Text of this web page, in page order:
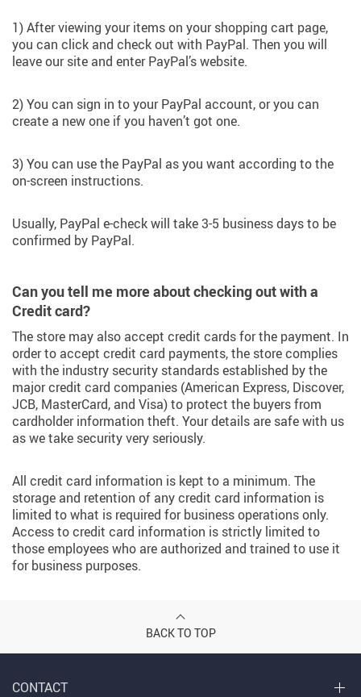
1) After viewing your items on your shopping cart page,
you can click and check out with PayPal. Then you will
leave our site and enter PayPal’s website.
2) You can sign in to your PayPal account, or you can
create a new one if you haven’t got one.
3) You can use the PayPal as you want according to the
on-screen instructions.
Usually, PayPal e-check will take 3-5 business days to be
confirmed by PayPal.
Can you tell me more about checking out with a
Credit card?
The store may also accept credit cards for the payment. In
order to accept credit card payments, the store complies
with the industry security standards established by the
major credit card companies (American Express, Discover,
JCB, MasterCard, and Visa) to protect the buyers from
cardholder information theft. Your details are safe with us
as we take security very seriously.
All credit card information is kept to a minimum. The
storage and retention of any credit card information is
limited to what is required for business operations only.
Access to credit card information is strictly limited to
those employees who are authorized and trained to use it
for business purposes.
BACK TO TOP
CONTACT